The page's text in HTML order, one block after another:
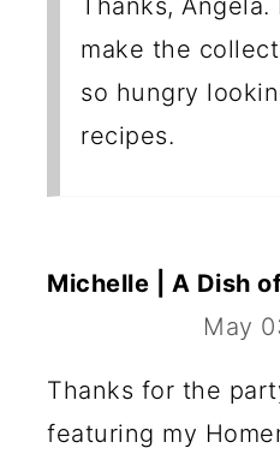
Thanks,
make the
so hungry
recipes.
Michelle | A Dish
May
Thanks for the
featuring my